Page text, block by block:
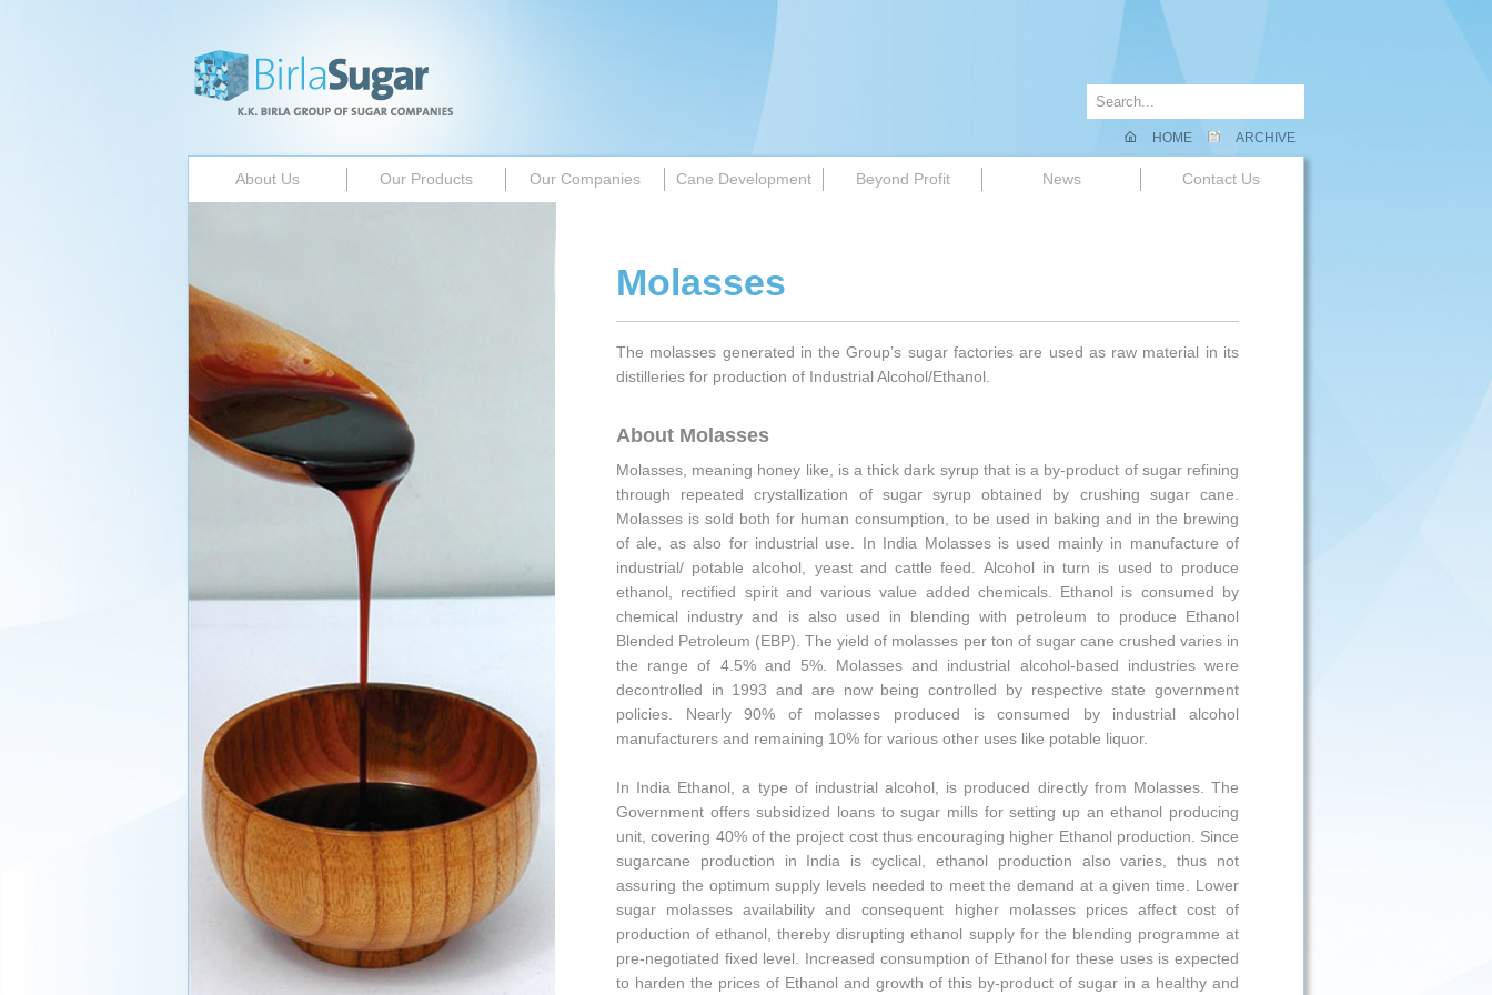
HOME ARCHIVE
About Us Our Products Our Companies Cane Development Beyond Profit News Contact Us
Molasses
The molasses generated in the Group’s sugar factories are used as raw material in its
distilleries for production of Industrial Alcohol/Ethanol.
About Molasses
Molasses, meaning honey like, is a thick dark syrup that is a by-product of sugar refining
through repeated crystallization of sugar syrup obtained by crushing sugar cane.
Molasses is sold both for human consumption, to be used in baking and in the brewing
of ale, as also for industrial use. In India Molasses is used mainly in manufacture of
industrial/ potable alcohol, yeast and cattle feed. Alcohol in turn is used to produce
ethanol, rectified spirit and various value added chemicals. Ethanol is consumed by
chemical industry and is also used in blending with petroleum to produce Ethanol
Blended Petroleum (EBP). The yield of molasses per ton of sugar cane crushed varies in
the range of 4.5% and 5%. Molasses and industrial alcohol-based industries were
decontrolled in 1993 and are now being controlled by respective state government
policies. Nearly 90% of molasses produced is consumed by industrial alcohol
manufacturers and remaining 10% for various other uses like potable liquor.
In India Ethanol, a type of industrial alcohol, is produced directly from Molasses. The
Government offers subsidized loans to sugar mills for setting up an ethanol producing
unit, covering 40% of the project cost thus encouraging higher Ethanol production. Since
sugarcane production in India is cyclical, ethanol production also varies, thus not
assuring the optimum supply levels needed to meet the demand at a given time. Lower
sugar molasses availability and consequent higher molasses prices affect cost of
production of ethanol, thereby disrupting ethanol supply for the blending programme at
pre-negotiated fixed level. Increased consumption of Ethanol for these uses is expected
to harden the prices of Ethanol and growth of this by-product of sugar in a healthy and